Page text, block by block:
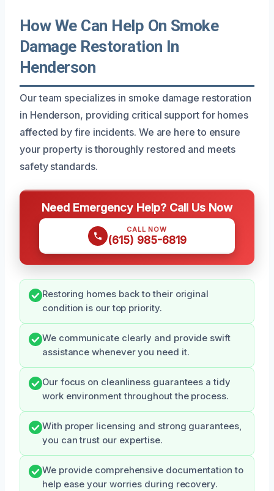
How We Can Help On Smoke
Damage Restoration In
Henderson
Our team specializes in smoke damage restoration
in Henderson, providing critical support for homes
affected by fire incidents. We are here to ensure
your property is thoroughly restored and meets
safety standards.
Need Emergency Help? Call Us Now
CALL NOW
(615) 985-6819
Restoring homes back to their original
condition is our top priority.
We communicate clearly and provide swift
assistance whenever you need it.
Our focus on cleanliness guarantees a tidy
work environment throughout the process.
With proper licensing and strong guarantees,
you can trust our expertise.
We provide comprehensive documentation to
help ease your worries during recovery.